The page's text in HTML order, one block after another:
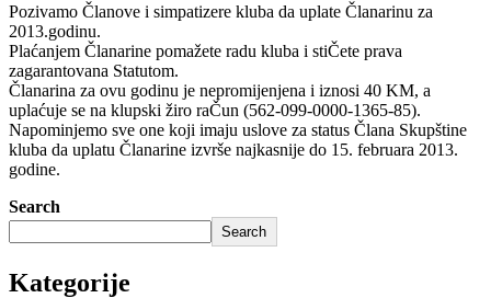
Pozivamo Članove i simpatizere kluba da uplate Članarinu za
2013.godinu.
Plaćanjem Članarine pomažete radu kluba i stiČete prava
zagarantovana Statutom.
Članarina za ovu godinu je nepromijenjena i iznosi 40 KM, a
uplaćuje se na klupski žiro raČun (562-099-0000-1365-85).
Napominjemo sve one koji imaju uslove za status Člana Skupštine
kluba da uplatu Članarine izvrše najkasnije do 15. februara 2013.
godine.
Search
Search
Kategorije